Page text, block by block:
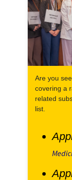
Are you
covering a
related
list.